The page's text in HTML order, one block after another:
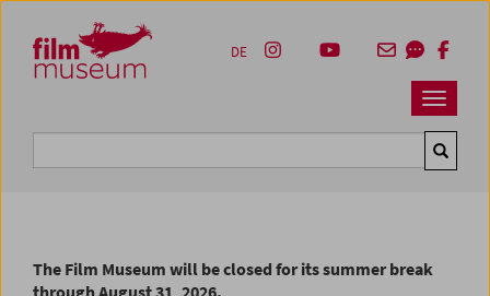
Zum Inhalt
Zum Hauptmenü
Zur Servicenavigation
Zum Suche
Navbar
DE
The Film Museum will be closed for its summer break